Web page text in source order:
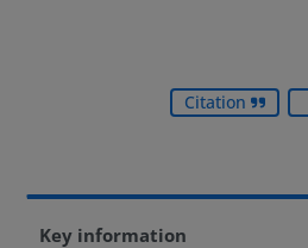
Citation
Key information